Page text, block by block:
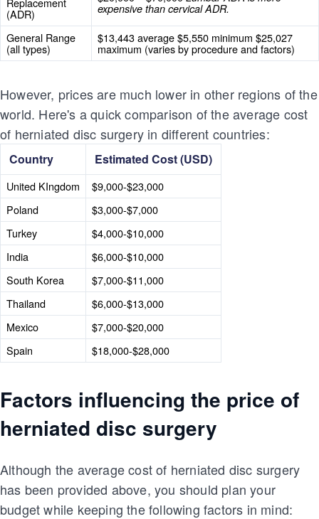
(ADR)
expensive than cervical ADR.
General Range
(all types)
$13,443 average $5,550 minimum $25,027
maximum (varies by procedure and factors)
However, prices are much lower in other regions of the
world. Here's a quick comparison of the average cost
of herniated disc surgery in different countries:
Country Estimated Cost (USD)
United KIngdom
$9,000-$23,000
Poland
$3,000-$7,000
Turkey
$4,000-$10,000
India
$6,000-$10,000
South Korea
$7,000-$11,000
Thailand
$6,000-$13,000
Mexico
$7,000-$20,000
Spain
$18,000-$28,000
Factors influencing the price of
herniated disc surgery
Although the average cost of herniated disc surgery
has been provided above, you should plan your
budget while keeping the following factors in mind: